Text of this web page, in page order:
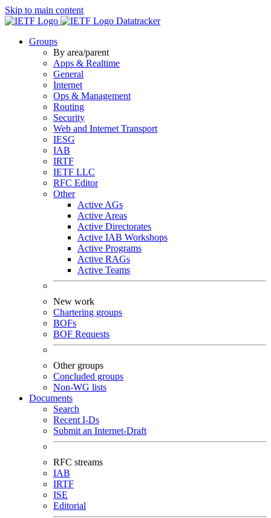
Skip to main content
Datatracker
Groups
By area/parent
Apps & Realtime
General
Internet
Ops & Management
Routing
Security
Web and Internet Transport
IESG
IAB
IRTF
IETF LLC
RFC Editor
Other
Active AGs
Active Areas
Active Directorates
Active IAB Workshops
Active Programs
Active RAGs
Active Teams
New work
Chartering groups
BOFs
BOF Requests
Other groups
Concluded groups
Non-WG lists
Documents
Search
Recent I-Ds
Submit an Internet-Draft
RFC streams
IAB
IRTF
ISE
Editorial